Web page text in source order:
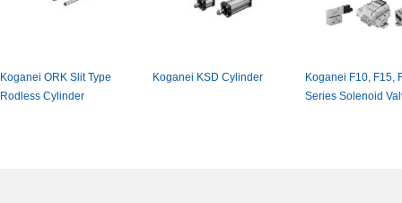
KoganeiORKSlitType
RodlessCylinder
KoganeiKSDCylinder